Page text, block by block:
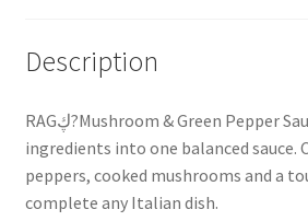
Description
RAGڮ?Mushroom & Green Pepper Sauce arranges classic
ingredients into one balanced sauce.
peppers, cooked mushrooms and a
complete any Italian dish.